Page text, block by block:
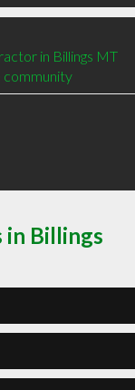
in Billings MT
community
Billings